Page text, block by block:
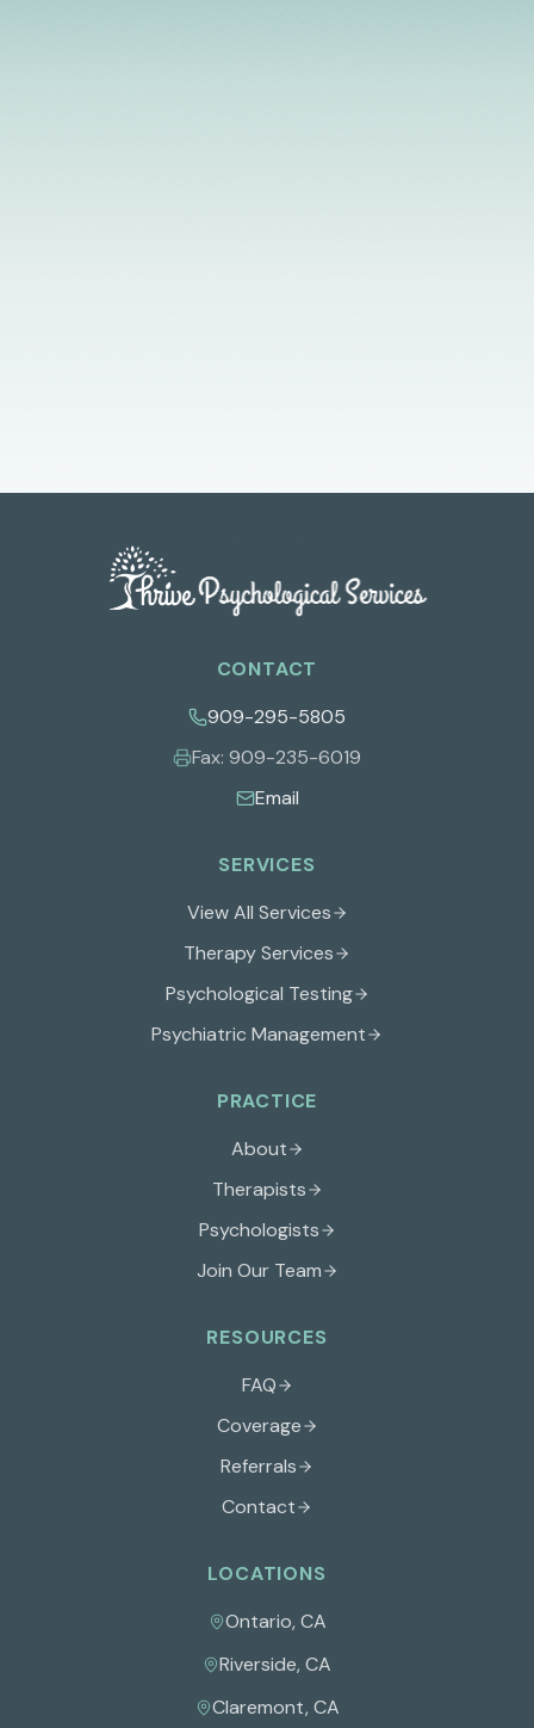
SERVICES
View All Services
Therapy Services
Psychological Testing
Psychiatric Management
PRACTICE
About
Therapists
Psychologists
Join Our Team
RESOURCES
FAQ
Coverage
Referrals
Contact
LOCATIONS
Ontario, CA
Riverside, CA
Claremont, CA
CONTACT
909-295-5805
Fax: 909-235-6019
Email